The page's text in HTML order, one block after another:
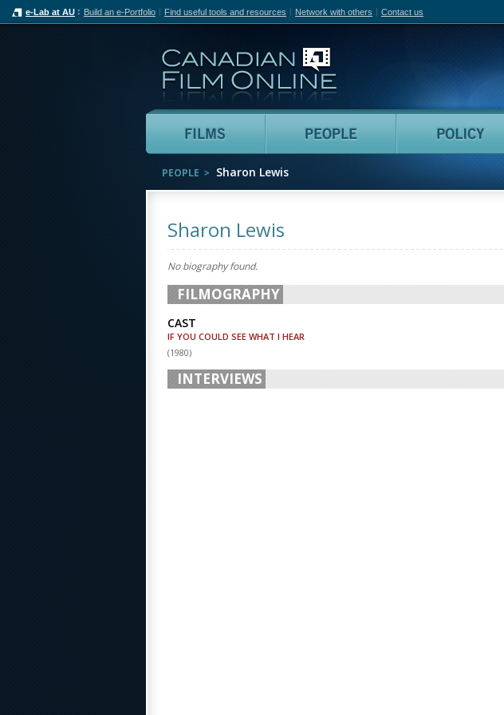
e-Lab at AU Build an e-Portfolio Find useful tools and resources Network with others Contact us
Films People
PEOPLE Sharon Lewis
Sharon Lewis
No biography found.
FILMOGRAPHY
CAST
IF YOU COULD SEE WHAT I HEAR
(1980)
INTERVIEWS